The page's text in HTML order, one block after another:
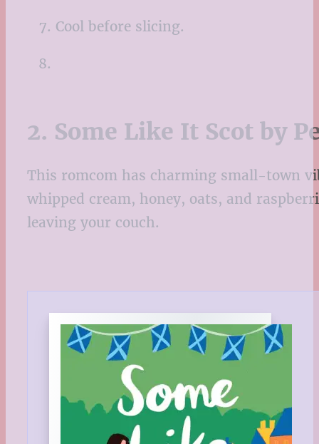
Cool before slicing.
2. Some Like It Scot by
This romcom has charming small-town
whipped cream, honey, oats, and
leaving your couch.